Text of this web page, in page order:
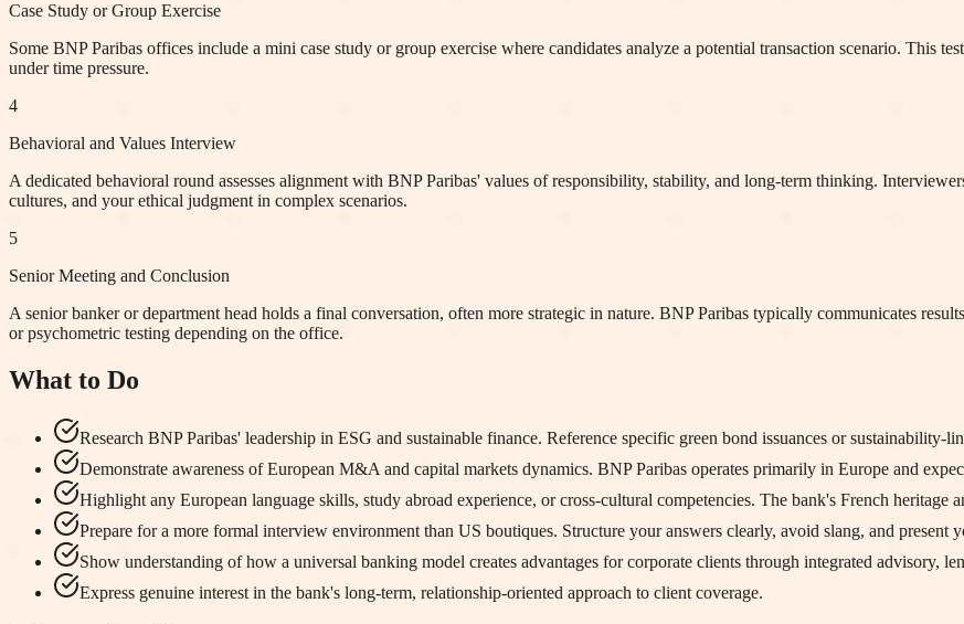
Case Study or Group Exercise
Some BNP Paribas offices include a mini case study or group exercise where candidates analyze a potential transaction scenario. This
under time pressure.
4
Behavioral and Values Interview
A dedicated behavioral round assesses alignment with BNP Paribas' values of responsibility, stability, and long-term thinking.
cultures, and your ethical judgment in complex scenarios.
5
Senior Meeting and Conclusion
A senior banker or department head holds a final conversation, often more strategic in nature. BNP Paribas typically communicates
or psychometric testing depending on the office.
What to Do
Research BNP Paribas' leadership in ESG and sustainable finance. Reference specific green bond issuances or sustainability-
Demonstrate awareness of European M&A and capital markets dynamics. BNP Paribas operates primarily in Europe and
Highlight any European language skills, study abroad experience, or cross-cultural competencies. The bank's French heritage
Prepare for a more formal interview environment than US boutiques. Structure your answers clearly, avoid slang, and present
Show understanding of how a universal banking model creates advantages for corporate clients through integrated advisory,
Express genuine interest in the bank's long-term, relationship-oriented approach to client coverage.